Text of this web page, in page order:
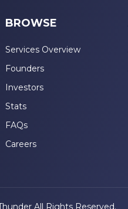
BROWSE
Services Overview
Founders
Investors
Stats
FAQs
Careers
All Rights Reserved.